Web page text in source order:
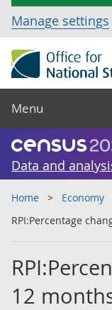
Manage settings
Menu
Data and
Home Economy
RPI:Percentage
12